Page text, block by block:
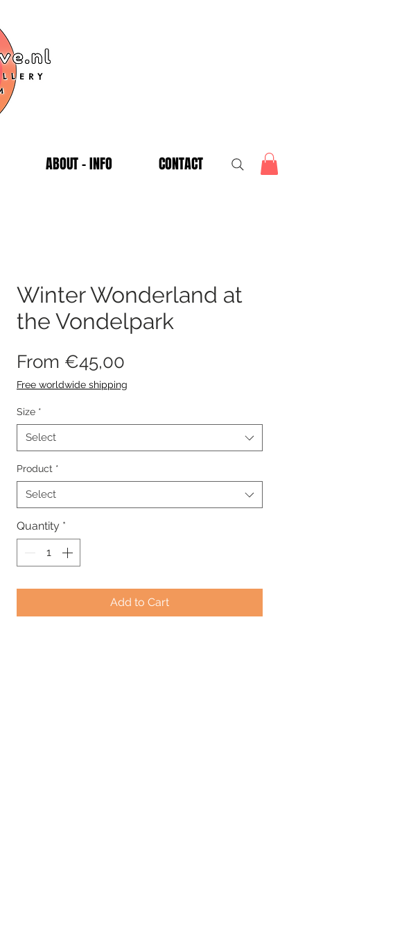
ABOUT - INFO CONTACT
Winter Wonderland at
the Vondelpark
From €45,00
Price
Free worldwide shipping
Size *
Select
Product *
Select
Quantity *
Add to Cart